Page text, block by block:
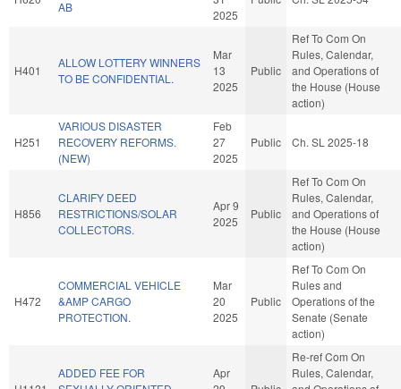
AB
2025
H401
ALLOW LOTTERY WINNERS
TO BE CONFIDENTIAL.
Mar
13
2025
Public
Ref To Com On
Rules, Calendar,
and Operations of
the House (House
action)
H251
VARIOUS DISASTER
RECOVERY REFORMS.
(NEW)
Feb
27
2025
Public Ch. SL 2025-18
H856
CLARIFY DEED
RESTRICTIONS/SOLAR
COLLECTORS.
Apr 9
2025
Public
Ref To Com On
Rules, Calendar,
and Operations of
the House (House
action)
H472
COMMERCIAL VEHICLE
&AMP CARGO
PROTECTION.
Mar
20
2025
Public
Ref To Com On
Rules and
Operations of the
Senate (Senate
action)
ADDED FEE FOR
Apr
Re-ref Com On
Rules, Calendar,